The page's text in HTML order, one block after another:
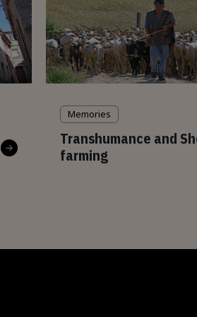
Memories
Transhumance and
farming